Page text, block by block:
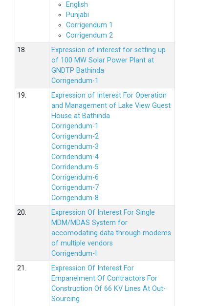
English
Punjabi
Corrigendum 1
Corrigendum 2
18.
Expression of interest for setting up
of 100 MW Solar Power Plant at
GNDTP Bathinda
Corrigendum-1
19.
Expression of Interest For Operation
and Management of Lake View Guest
House at Bathinda
Corrigendum-1
Corrigendum-2
Corrigendum-3
Corridendum-4
Corridendum-5
Corrigendum-6
Corrigendum-7
Corrigendum-8
20.
Expression Of Interest For Single
MDM/MDAS System for
accomodating data through modems
of multiple vendors
Corrigendum-I
21.
Expression Of Interest For
Empanelment Of Contractors For
Construction Of 66 KV Lines At Out-
Sourcing